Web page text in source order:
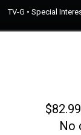
TV-G •Special
No